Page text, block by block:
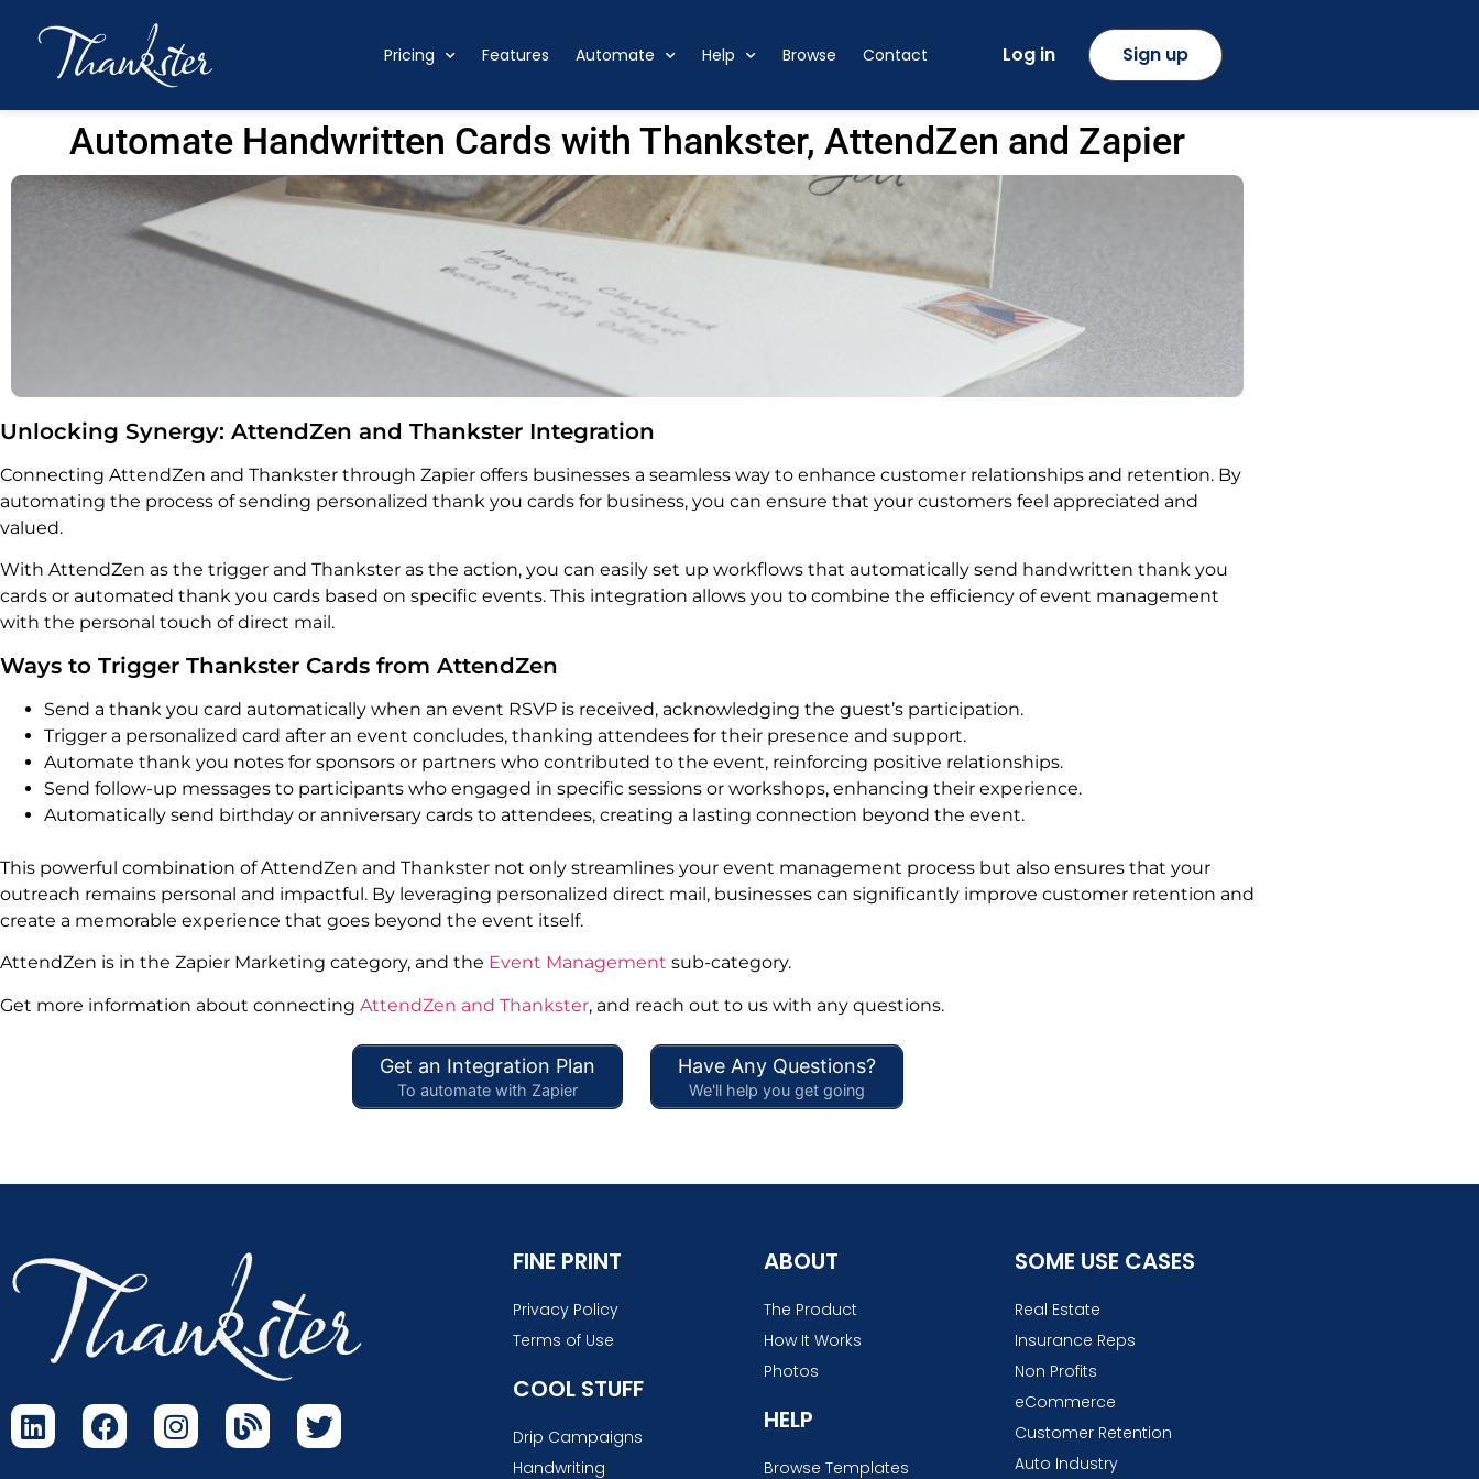
Pricing Features Automate Help Browse Contact Log in Sign up
Automate Handwritten Cards with Thankster, AttendZen and Zapier
Unlocking Synergy: AttendZen and Thankster Integration
Connecting AttendZen and Thankster through Zapier offers businesses a seamless way to enhance customer relationships and retention. By
automating the process of sending personalized thank you cards for business, you can ensure that your customers feel appreciated and
valued.
With AttendZen as the trigger and Thankster as the action, you can easily set up workflows that automatically send handwritten thank you
cards or automated thank you cards based on specific events. This integration allows you to combine the efficiency of event management
with the personal touch of direct mail.
Ways to Trigger Thankster Cards from AttendZen
Send a thank you card automatically when an event RSVP is received, acknowledging the guest’s participation.
Trigger a personalized card after an event concludes, thanking attendees for their presence and support.
Automate thank you notes for sponsors or partners who contributed to the event, reinforcing positive relationships.
Send follow-up messages to participants who engaged in specific sessions or workshops, enhancing their experience.
Automatically send birthday or anniversary cards to attendees, creating a lasting connection beyond the event.
This powerful combination of AttendZen and Thankster not only streamlines your event management process but also ensures that your
outreach remains personal and impactful. By leveraging personalized direct mail, businesses can significantly improve customer retention and
create a memorable experience that goes beyond the event itself.
AttendZen is in the Zapier Marketing category, and the Event Management sub-category.
Get more information about connecting AttendZen and Thankster, and reach out to us with any questions.
Get an Integration Plan
To automate with Zapier
Have Any Questions?
We'll help you get going
FINE PRINT
Privacy Policy
Terms of Use
COOL STUFF
Drip Campaigns
Handwriting
ABOUT
The Product
How It Works
Photos
HELP
Browse Templates
SOME USE CASES
Real Estate
Insurance Reps
Non Profits
eCommerce
Customer Retention
Auto Industry